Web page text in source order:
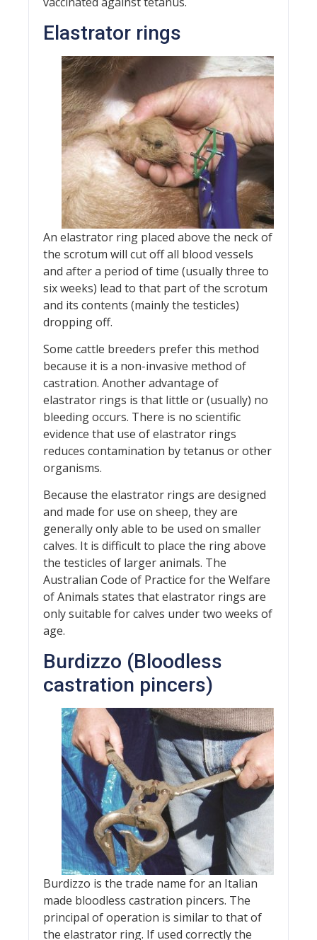
Elastrator rings
An elastrator ring placed above the neck of
the scrotum will cut off all blood vessels
and after a period of time (usually three to
six weeks) lead to that part of the scrotum
and its contents (mainly the testicles)
dropping off.
Some cattle breeders prefer this method
because it is a non-invasive method of
castration. Another advantage of
elastrator rings is that little or (usually) no
bleeding occurs. There is no scientific
evidence that use of elastrator rings
reduces contamination by tetanus or other
organisms.
Because the elastrator rings are designed
and made for use on sheep, they are
generally only able to be used on smaller
calves. It is difficult to place the ring above
the testicles of larger animals. The
Australian Code of Practice for the Welfare
of Animals states that elastrator rings are
only suitable for calves under two weeks of
age.
Burdizzo (Bloodless
castration pincers)
Burdizzo is the trade name for an Italian
made bloodless castration pincers. The
principal of operation is similar to that of
the elastrator ring. If used correctly the